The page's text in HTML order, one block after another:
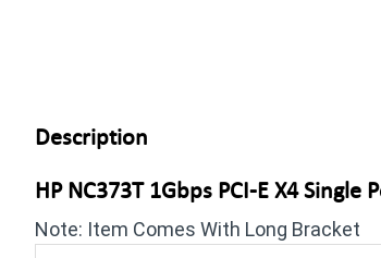
Description
HP NC373T 1Gbps PCI-E X4
Note: Item Comes With Long Bracket